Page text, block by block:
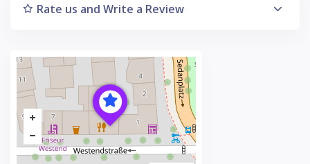
Rate us and Write a Review